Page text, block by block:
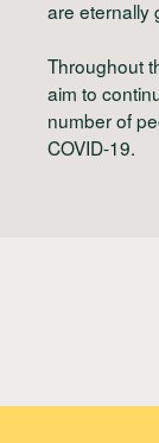
are eternally
Throughout
aim to
number of
COVID-19.